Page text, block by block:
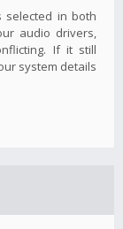
selected in both
audio drivers,
If it still
system details